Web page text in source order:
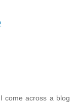
come across a blog